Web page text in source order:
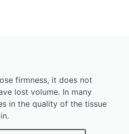
firmness, it does not
lost volume. In many
in the quality of the tissue